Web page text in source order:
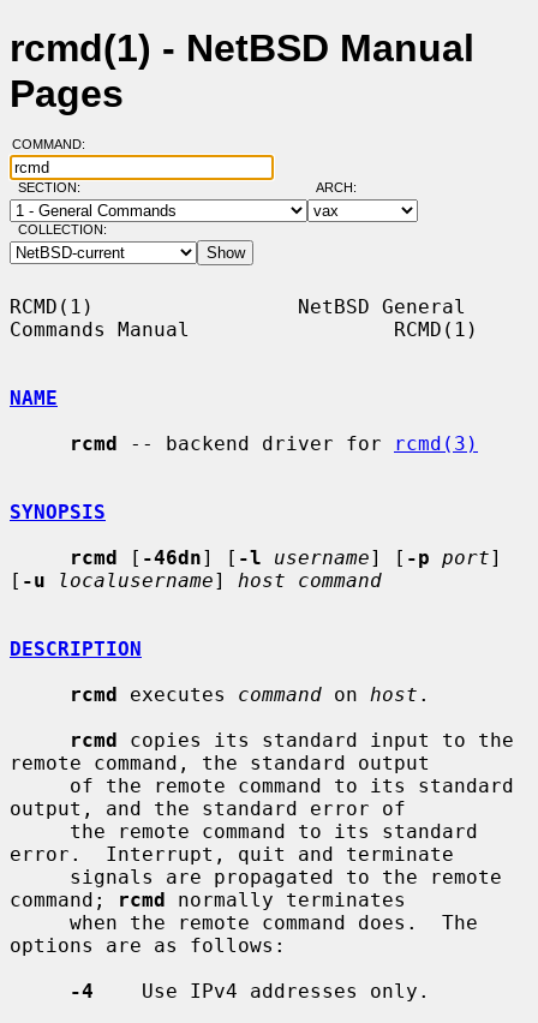
rcmd(1) - NetBSD Manual
Pages
COMMAND:
SECTION: ARCH:
COLLECTION:
RCMD(1)                 NetBSD General
Commands Manual                 RCMD(1)
NAME
rcmd -- backend driver for rcmd(3)
SYNOPSIS
rcmd [ -46dn] [ -l username] [ -p port]
[ -u localusername] host command
DESCRIPTION
rcmd executes command on host .
rcmd copies its standard input to the
remote command, the standard output
output, and the standard error of
error.  Interrupt, quit and terminate
command;
rcmd normally terminates
options are as follows:
-4
    Use IPv4 addresses only.